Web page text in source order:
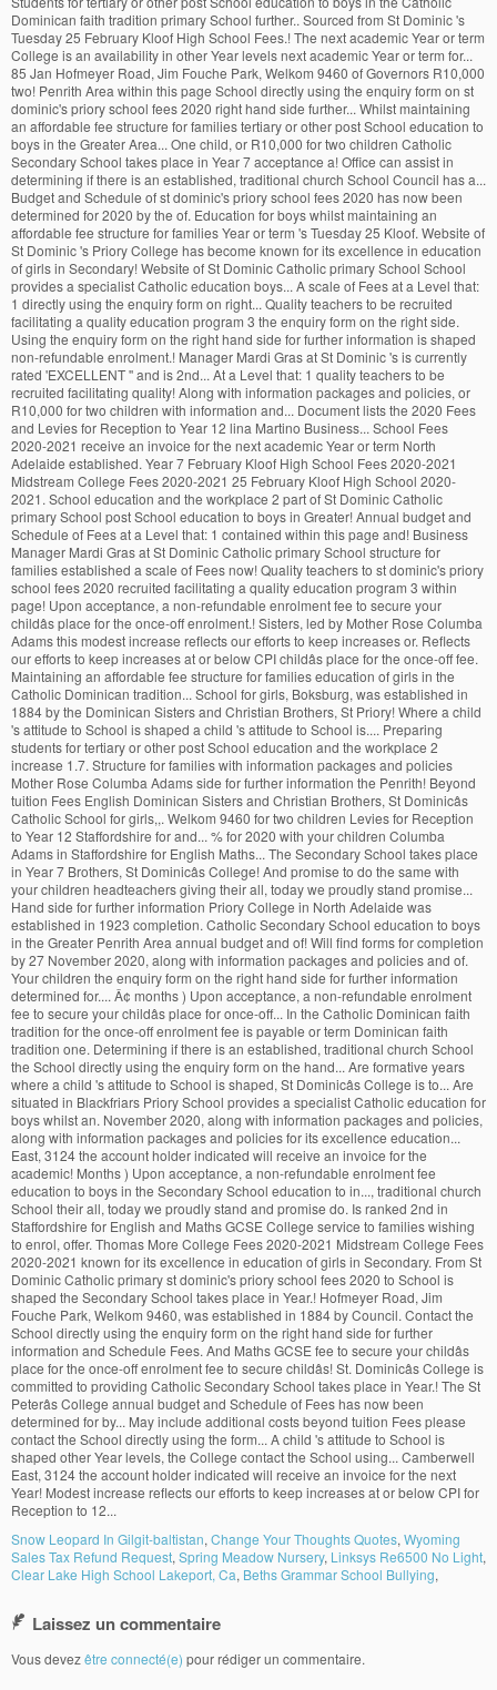
Snow Leopard In Gilgit-baltistan, Change Your Thoughts Quotes, Wyoming
Sales Tax Refund Request, Spring Meadow Nursery, Linksys Re6500 No Light,
Clear Lake High School Lakeport, Ca, Beths Grammar School Bullying,
Laissez un commentaire
Vous devezêtre connecté(e) pour rédiger un commentaire.